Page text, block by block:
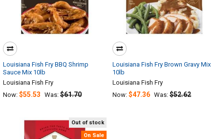
Louisiana Fish Fry BBQ Shrimp
Sauce Mix 10lb
Louisiana Fish Fry
Now: $55.53 Was: $61.70
Louisiana Fish Fry Brown Gravy Mix
10lb
Louisiana Fish Fry
Now: $47.36 Was: $52.62
Out of stock
On Sale